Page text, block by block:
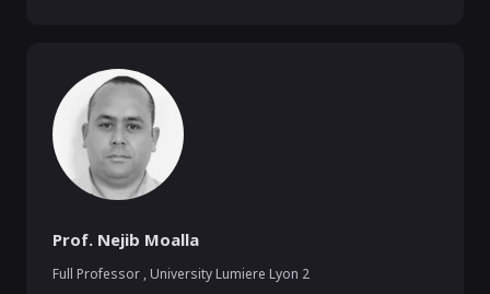
Prof. Nejib Moalla
Full Professor , University Lumiere Lyon 2